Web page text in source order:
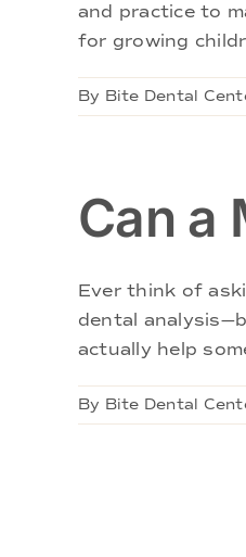
and practice to
for growing
By Bite Dental
Can a
Ever think of
dental
actually help
By Bite Dental